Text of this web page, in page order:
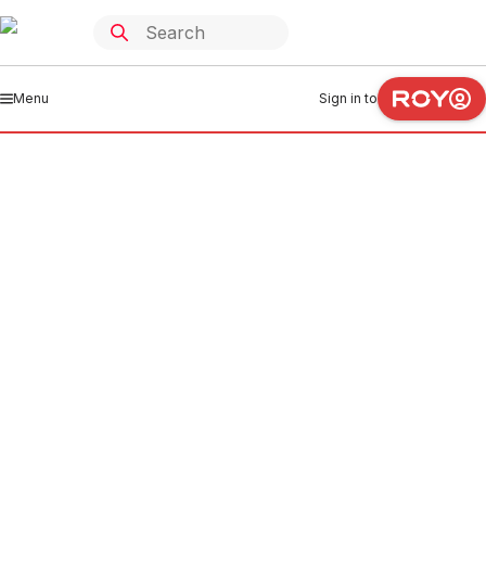
Menu Sign in to